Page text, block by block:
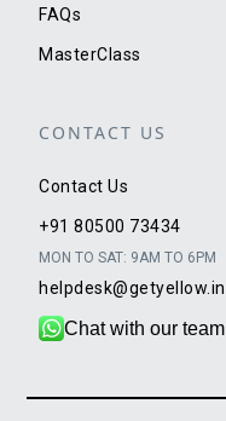
FAQs
MasterClass
CONTACT US
Contact Us
+91 80500 73434
MON TO SAT: 9AM TO 6PM
helpdesk@getyellow.in
Chat with our team